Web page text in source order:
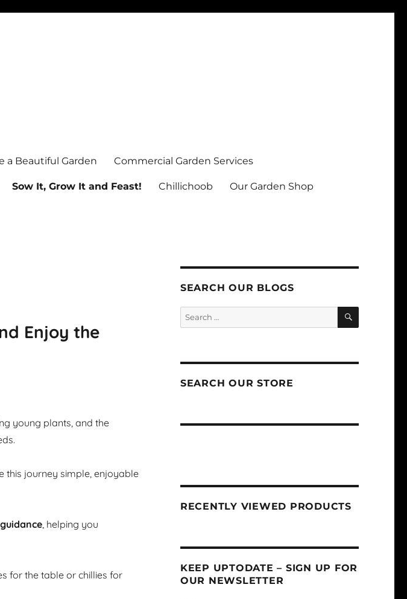
a Beautiful Garden Commercial Garden Services
Sow It, Grow It and Feast! Chillichoob Our Garden Shop
Enjoy the
young plants, and the
this journey simple, enjoyable
, helping you
for the table or chillies for
SEARCH OUR BLOGS
SEARCH
SEARCH OUR STORE
RECENTLY VIEWED PRODUCTS
KEEP UPTODATE – SIGN UP FOR
OUR NEWSLETTER